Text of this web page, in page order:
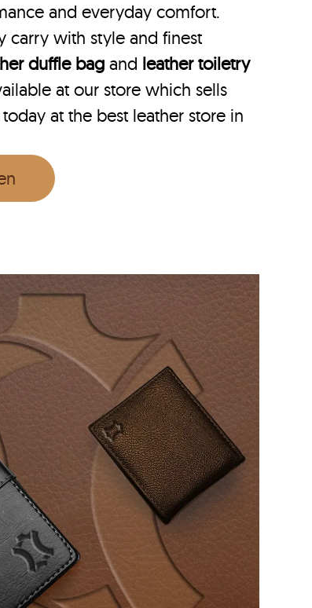
and everyday comfort.
carry with style and finest
duffle bag and leather toiletry
at our store which sells
at the best leather store in